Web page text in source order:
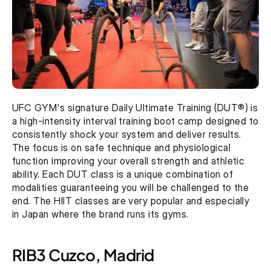
UFC GYM's signature Daily Ultimate Training (DUT®) is
a high-intensity interval training boot camp designed to
consistently shock your system and deliver results.
The focus is on safe technique and physiological
function improving your overall strength and athletic
ability. Each DUT class is a unique combination of
modalities guaranteeing you will be challenged to the
end. The HIIT classes are very popular and especially
in Japan where the brand runs its gyms.
RIB3 Cuzco, Madrid